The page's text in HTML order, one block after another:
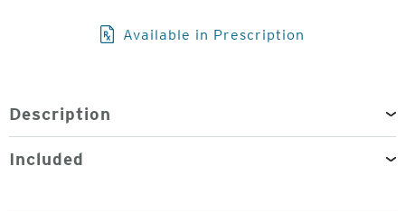
Available in Prescription
Description
Included